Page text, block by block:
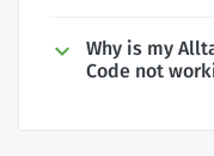
Why is my
Code not